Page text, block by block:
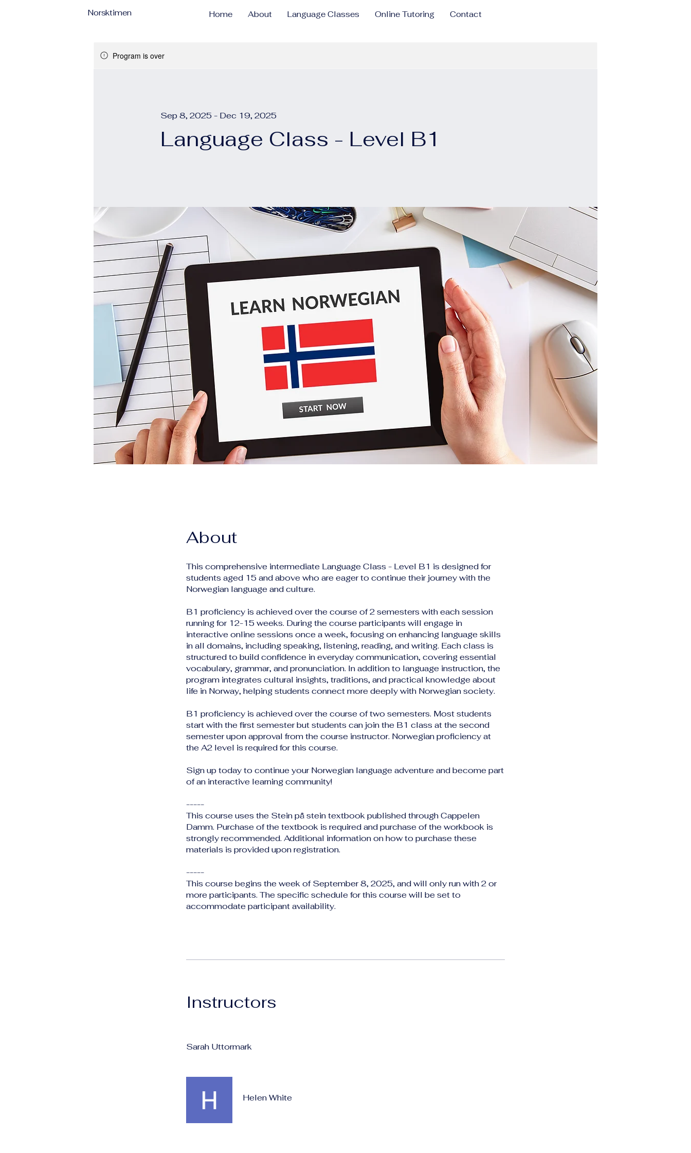
Norsktimen Home About Language Classes Online Tutoring Contact
Program is over
Language Class - Level B1
Sep 8, 2025 - Dec 19, 2025
About
This comprehensive intermediate Language Class - Level B1 is designed for
students aged 15 and above who are eager to continue their journey with the
Norwegian language and culture.
B1 proficiency is achieved over the course of 2 semesters with each session
running for 12-15 weeks. During the course participants will engage in
interactive online sessions once a week, focusing on enhancing language skills
in all domains, including speaking, listening, reading, and writing. Each class is
structured to build confidence in everyday communication, covering essential
vocabulary, grammar, and pronunciation. In addition to language instruction, the
program integrates cultural insights, traditions, and practical knowledge about
life in Norway, helping students connect more deeply with Norwegian society.
B1 proficiency is achieved over the course of two semesters. Most students
start with the first semester but students can join the B1 class at the second
semester upon approval from the course instructor. Norwegian proficiency at
the A2 level is required for this course.
Sign up today to continue your Norwegian language adventure and become part
of an interactive learning community!
-----
This course uses the Stein på stein textbook published through Cappelen
Damm. Purchase of the textbook is required and purchase of the workbook is
strongly recommended. Additional information on how to purchase these
materials is provided upon registration.
-----
This course begins the week of September 8, 2025, and will only run with 2 or
more participants. The specific schedule for this course will be set to
accommodate participant availability.
Instructors
Sarah Uttormark
Helen White